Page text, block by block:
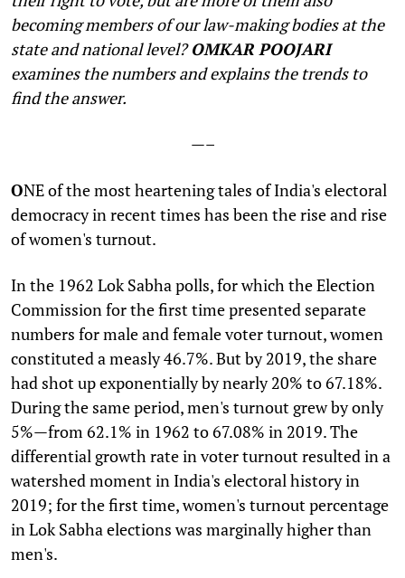
becoming members of our law-making bodies at the
state and national level?OMKAR POOJARI
examines the numbers and explains the trends to
find the answer.
—–
ONE of the most heartening tales of India's electoral
democracy in recent times has been the rise and rise
of women's turnout.
In the 1962 Lok Sabha polls, for which the Election
Commission for the first time presented separate
numbers for male and female voter turnout, women
constituted a measly 46.7%. But by 2019, the share
had shot up exponentially by nearly 20% to 67.18%.
During the same period, men's turnout grew by only
5%—from 62.1% in 1962 to 67.08% in 2019. The
differential growth rate in voter turnout resulted in a
watershed moment in India's electoral history in
2019; for the first time, women's turnout percentage
in Lok Sabha elections was marginally higher than
men's.